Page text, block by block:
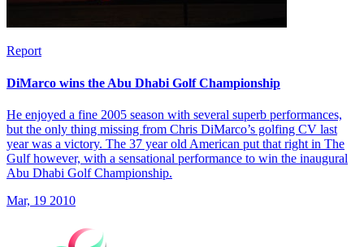
Report
DiMarco wins the Abu Dhabi Golf Championship
He enjoyed a fine 2005 season with several superb performances,
but the only thing missing from Chris DiMarco’s golfing CV last
year was a victory. The 37 year old American put that right in The
Gulf however, with a sensational performance to win the inaugural
Abu Dhabi Golf Championship.
Mar, 19 2010